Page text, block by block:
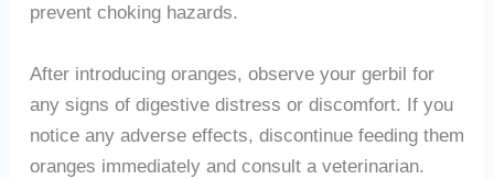
prevent choking hazards.
After introducing oranges, observe your gerbil for
any signs of digestive distress or discomfort. If you
notice any adverse effects, discontinue feeding them
oranges immediately and consult a veterinarian.